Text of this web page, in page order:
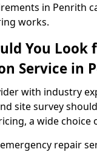
in Penrith
works.
You Look
Service in
with industry
site survey
a wide choice
repair